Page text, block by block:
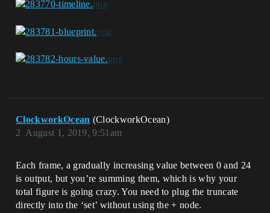
ClockworkOcean (ClockworkOcean)
August 1, 2019, 9:51am
2
Each frame, a gradually increasing value between 0 and 24
is output, but you’re summing them, which is why your
total figure is going crazy. You need to plug the truncate
directly into the ‘set’ without using the + node.